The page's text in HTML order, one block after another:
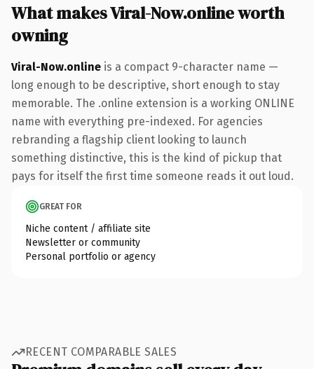
What makes Viral-Now.online worth
owning
Viral-Now.online is a compact 9-character name —
long enough to be descriptive, short enough to stay
memorable. The .online extension is a working ONLINE
name with everything pre-indexed. For agencies
rebranding a flagship client looking to launch
something distinctive, this is the kind of pickup that
pays for itself the first time someone reads it out loud.
GREAT FOR
Niche content / affiliate site
Newsletter or community
Personal portfolio or agency
RECENT COMPARABLE SALES